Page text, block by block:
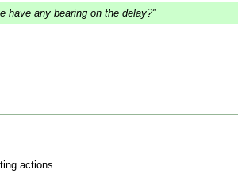
have any bearing on the delay?"
actions.